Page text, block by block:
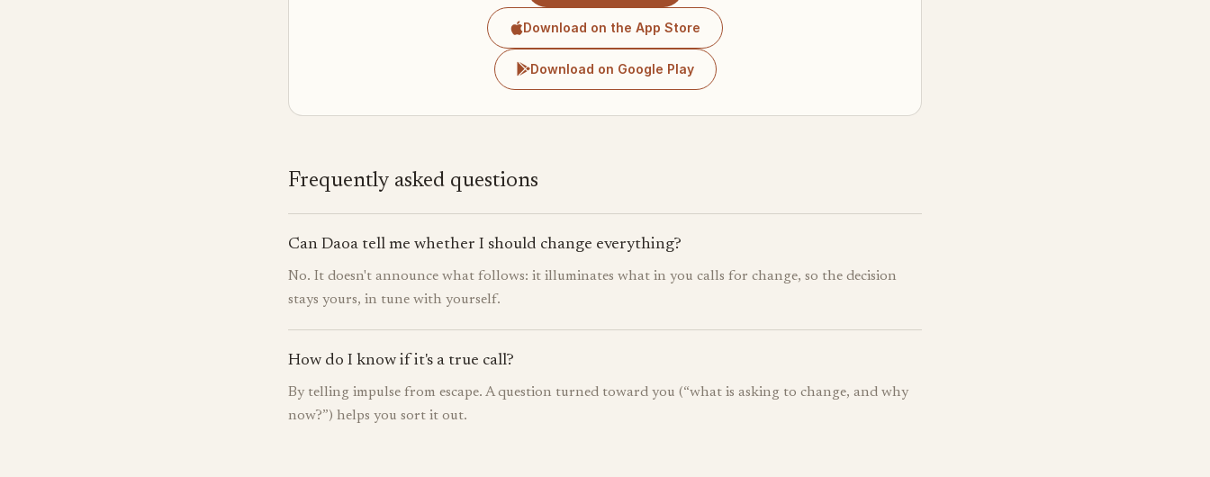
Download on the App Store
Download on Google Play
Frequently asked questions
Can Daoa tell me whether I should change everything?
No. It doesn't announce what follows: it illuminates what in you calls for change, so the decision
stays yours, in tune with yourself.
How do I know if it's a true call?
By telling impulse from escape. A question turned toward you (“what is asking to change, and why
now?”) helps you sort it out.